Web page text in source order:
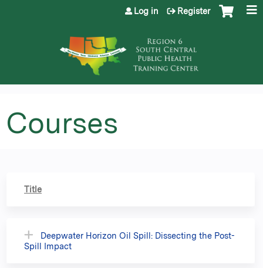
Jump to content
Log in Register
Courses
Title
Deepwater Horizon Oil Spill: Dissecting the Post-
Spill Impact